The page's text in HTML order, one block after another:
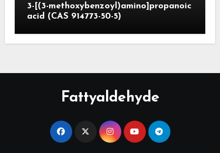
3-[(3-methoxybenzoyl)amino]propanoic
acid (CAS 914773-50-5)
Fattyaldehyde